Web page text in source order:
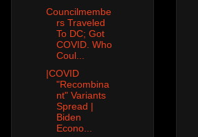
Councilmembe
rs Traveled
To DC; Got
COVID. Who
Coul...
|COVID
"Recombina
nt" Variants
Spread |
Biden
Econo...